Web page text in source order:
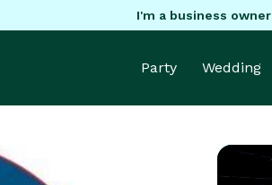
I'm a business owner
Party Wedding